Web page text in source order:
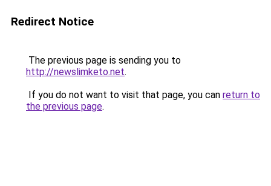
Redirect Notice
The previous page is sending you to
http://newslimketo.net.
If you do not want to visit that page, you can return to
the previous page.